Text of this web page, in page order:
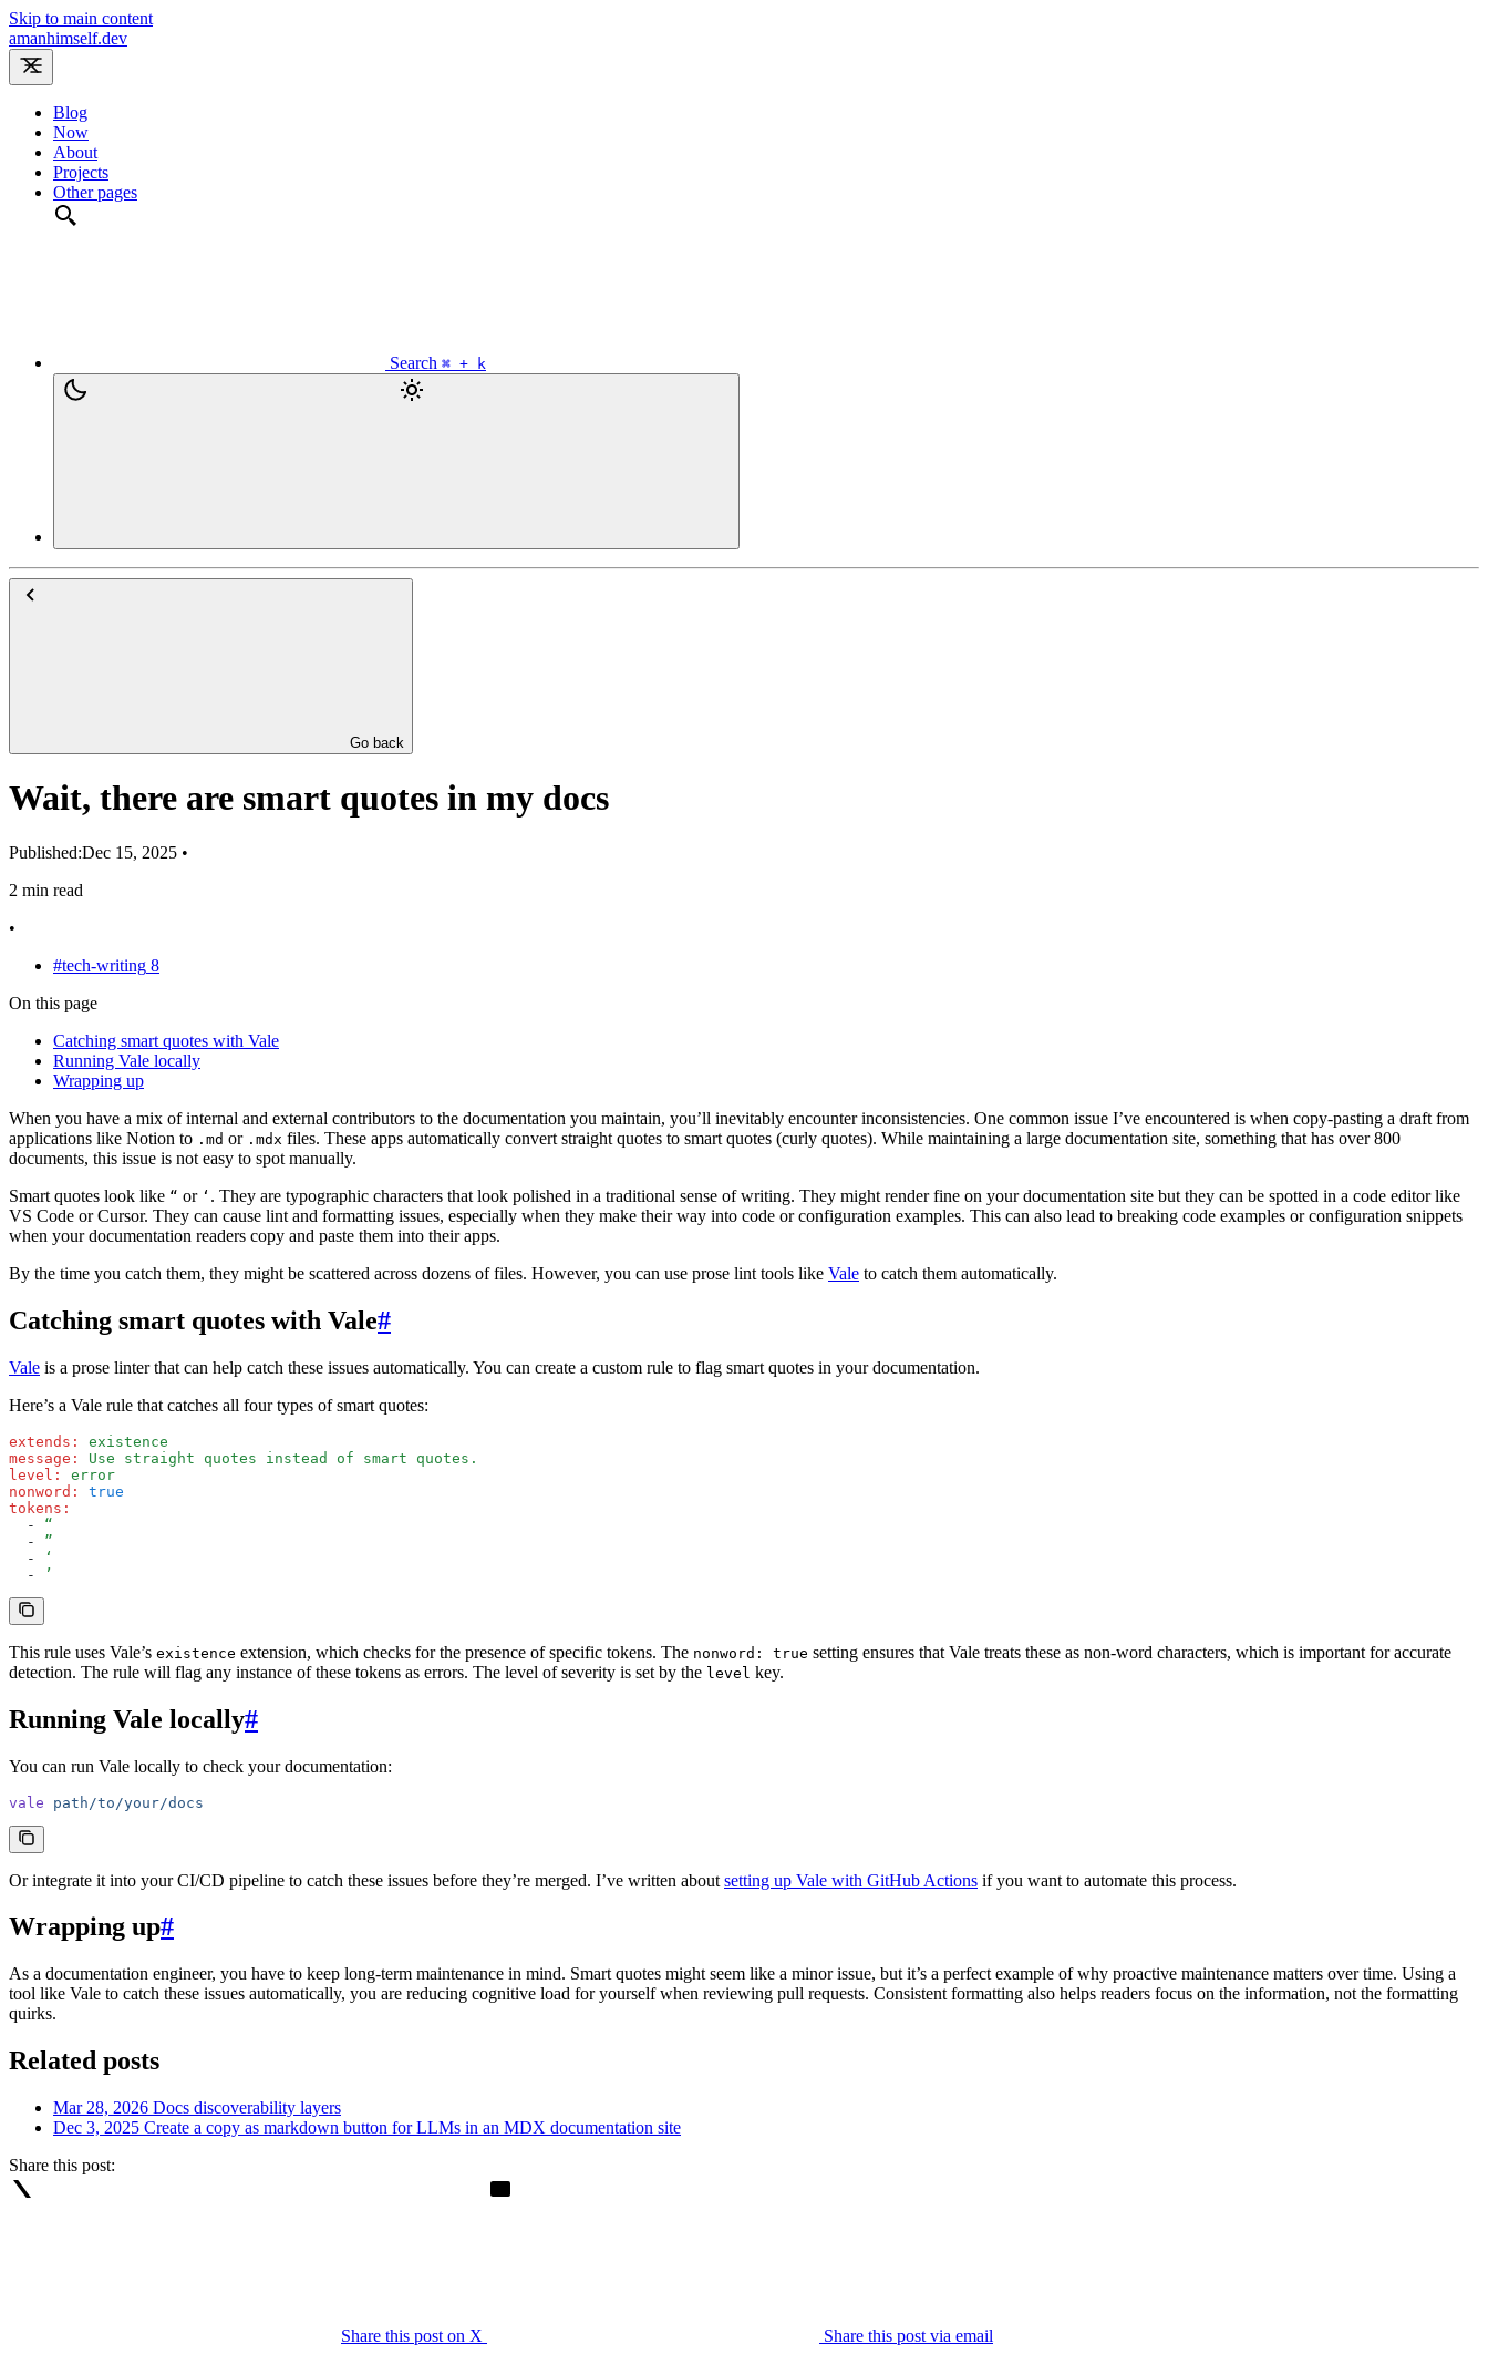
Skip to main content
amanhimself.dev
Blog
Now
About
Projects
Other pages
Search ⌘ + k
Go back
Wait, there are smart quotes in my docs
Published:Dec 15, 2025 •
2 min read
•
#tech-writing 8
On this page
Catching smart quotes with Vale
Running Vale locally
Wrapping up
When you have a mix of internal and external contributors to the documentation you maintain, you’ll inevitably encounter inconsistencies. One common issue I’ve encountered is when copy-pasting a draft from
applications like Notion to .md or .mdx files. These apps automatically convert straight quotes to smart quotes (curly quotes). While maintaining a large documentation site, something that has over 800
documents, this issue is not easy to spot manually.
Smart quotes look like “ or ‘ . They are typographic characters that look polished in a traditional sense of writing. They might render fine on your documentation site but they can be spotted in a code editor like
VS Code or Cursor. They can cause lint and formatting issues, especially when they make their way into code or configuration examples. This can also lead to breaking code examples or configuration snippets
when your documentation readers copy and paste them into their apps.
By the time you catch them, they might be scattered across dozens of files. However, you can use prose lint tools like Vale to catch them automatically.
Catching smart quotes with Vale#
Vale is a prose linter that can help catch these issues automatically. You can create a custom rule to flag smart quotes in your documentation.
Here’s a Vale rule that catches all four types of smart quotes:
extends :
existence
message :
Use straight quotes instead of smart quotes.
level :
error
nonword :
true
tokens :
  -
“
  -
”
  -
‘
  -
’
This rule uses Vale’s existence extension, which checks for the presence of specific tokens. The nonword: true setting ensures that Vale treats these as non-word characters, which is important for accurate
detection. The rule will flag any instance of these tokens as errors. The level of severity is set by the level key.
Running Vale locally#
You can run Vale locally to check your documentation:
vale path/to/your/docs
Or integrate it into your CI/CD pipeline to catch these issues before they’re merged. I’ve written about setting up Vale with GitHub Actions if you want to automate this process.
Wrapping up#
As a documentation engineer, you have to keep long-term maintenance in mind. Smart quotes might seem like a minor issue, but it’s a perfect example of why proactive maintenance matters over time. Using a
tool like Vale to catch these issues automatically, you are reducing cognitive load for yourself when reviewing pull requests. Consistent formatting also helps readers focus on the information, not the formatting
quirks.
Related posts
Mar 28, 2026 Docs discoverability layers
Dec 3, 2025 Create a copy as markdown button for LLMs in an MDX documentation site
Share this post:
Share this post on X Share this post via email